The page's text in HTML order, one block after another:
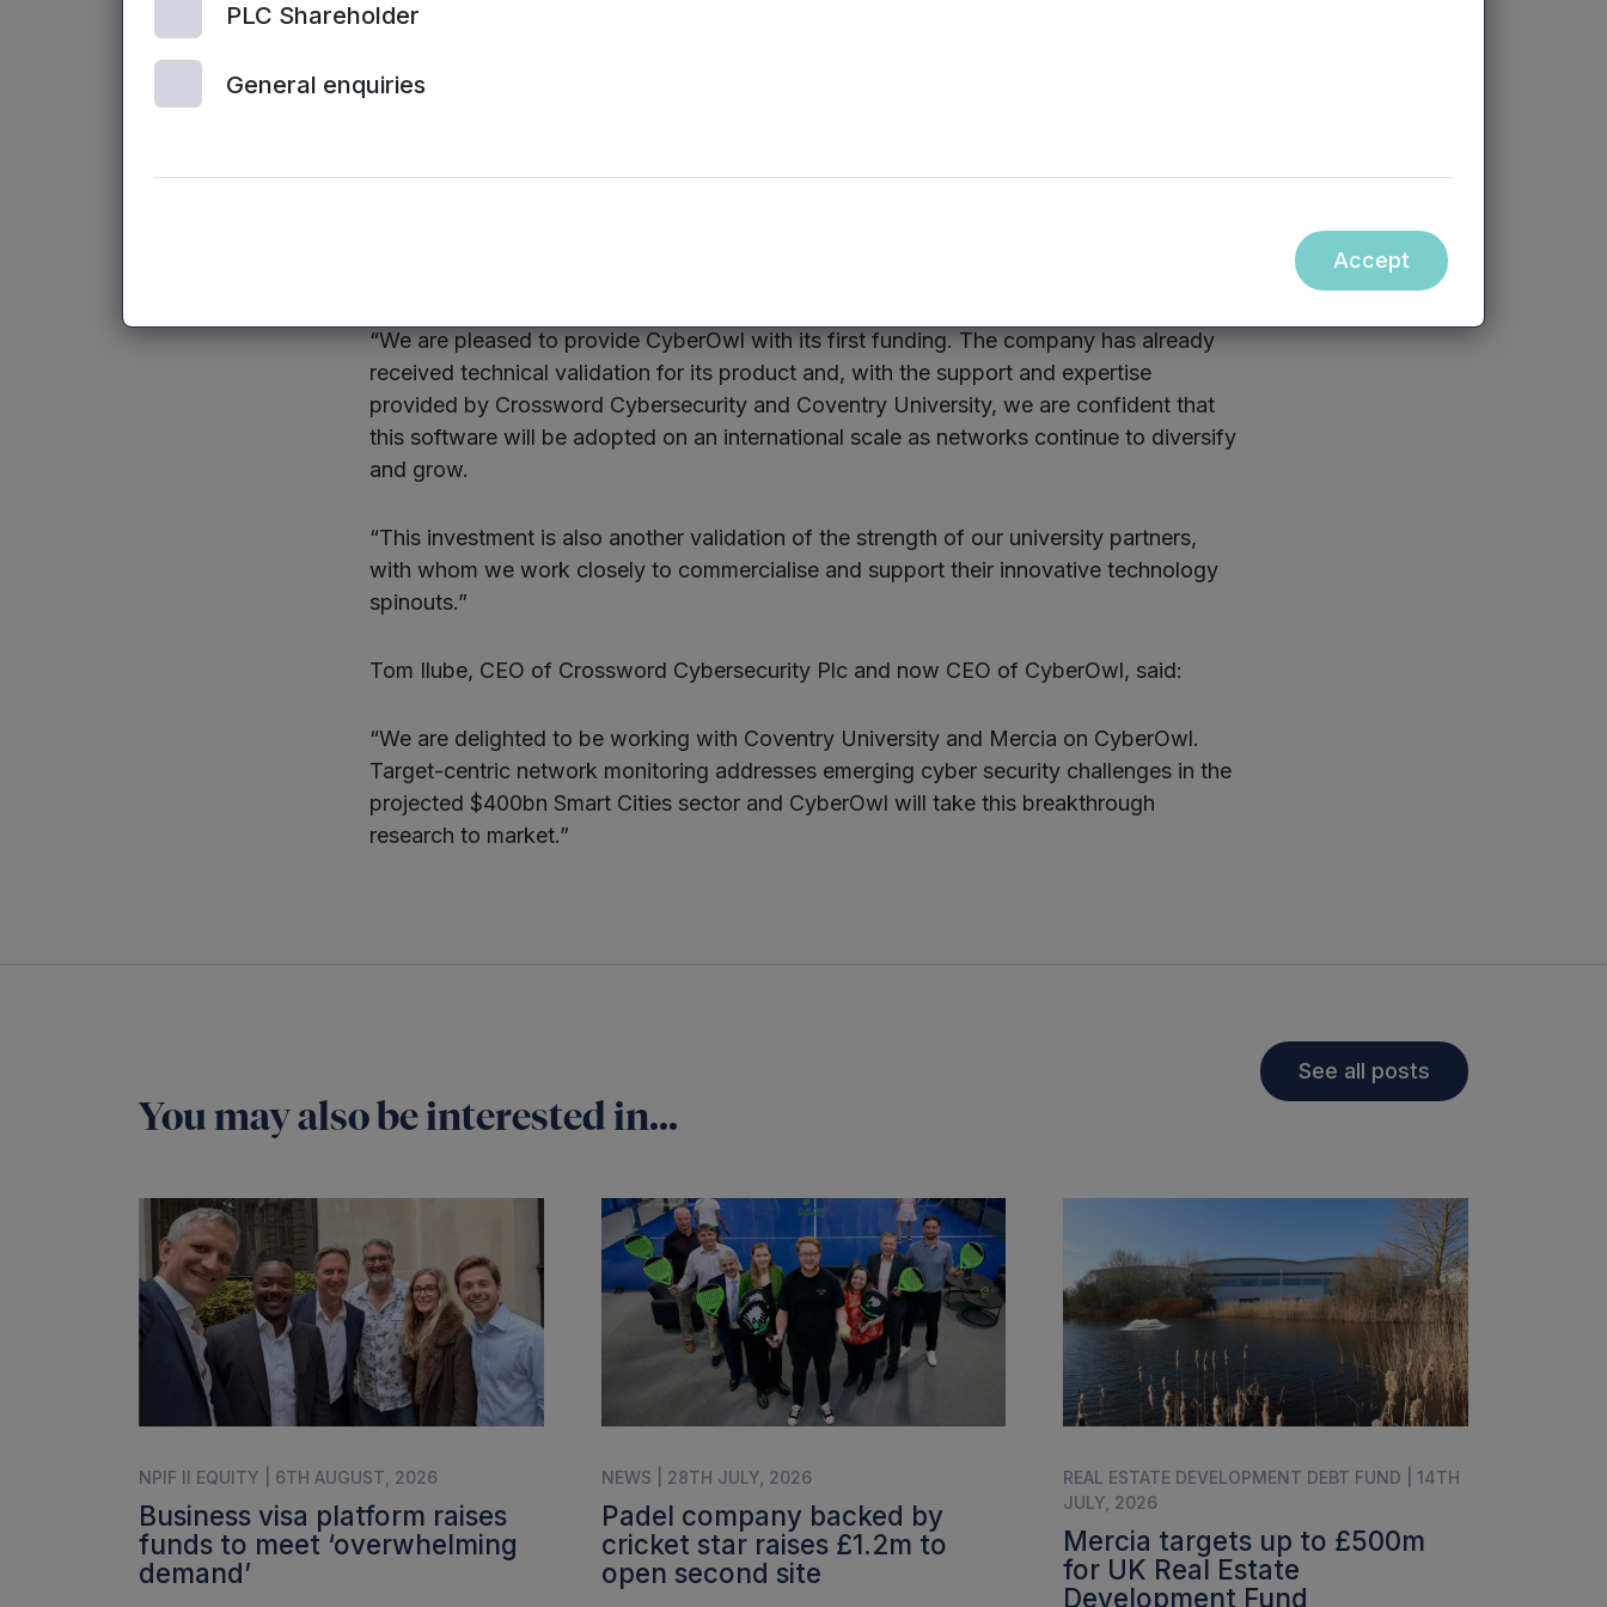
the work we’re doing here is directly applicable to the Internet of Things on which we
commercial prototype and secure key members of the management team.
“We are pleased to provide CyberOwl with its first funding. The company has already
received technical validation for its product and, with the support and expertise
provided by Crossword Cybersecurity and Coventry University, we are confident that
this software will be adopted on an international scale as networks continue to diversify
and grow.
“This investment is also another validation of the strength of our university partners,
with whom we work closely to commercialise and support their innovative technology
spinouts.”
Tom Ilube, CEO of Crossword Cybersecurity Plc and now CEO of CyberOwl, said:
“We are delighted to be working with Coventry University and Mercia on CyberOwl.
Target-centric network monitoring addresses emerging cyber security challenges in the
projected $400bn Smart Cities sector and CyberOwl will take this breakthrough
research to market.”
You may also be interested in...
See all posts
NPIF II EQUITY | 6TH AUGUST, 2026
Business visa platform raises
funds to meet ‘overwhelming
demand’
NEWS | 28TH JULY, 2026
Padel company backed by
cricket star raises £1.2m to
open second site
REAL ESTATE DEVELOPMENT DEBT FUND | 14TH
JULY, 2026
Mercia targets up to £500m
for UK Real Estate
Development Fund
PLC Shareholder
General enquiries
Accept